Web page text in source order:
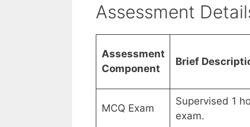
Assessment
Assessment
Component
Brief
MCQ Exam
Supervised 1
exam.